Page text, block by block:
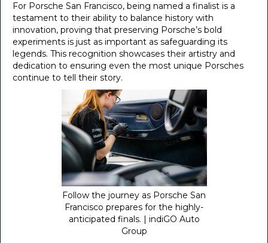
For Porsche San Francisco, being named a finalist is a
testament to their ability to balance history with
innovation, proving that preserving Porsche’s bold
experiments is just as important as safeguarding its
legends. This recognition showcases their artistry and
dedication to ensuring even the most unique Porsches
continue to tell their story.
Follow the journey as Porsche San
Francisco prepares for the highly-
anticipated finals. | indiGO Auto
Group